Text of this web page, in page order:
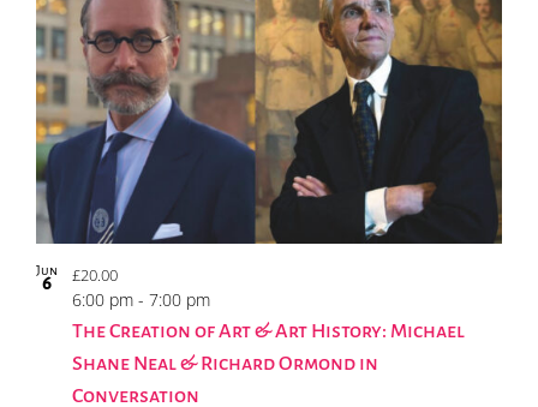
Jun
6
The Creation of Art & Art History: Michael
Shane Neal & Richard Ormond in
Conversation
6:00 pm - 7:00 pm
£20.00